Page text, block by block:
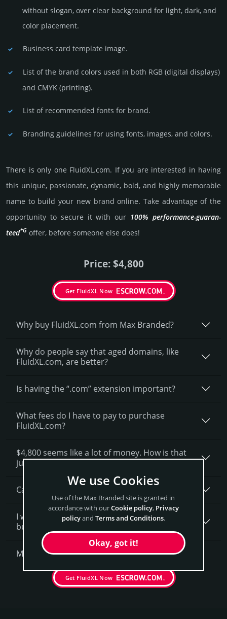
without slogan, over clear back­ground for light, dark, and
color placement.
Business card template image.
List of the brand colors used in both RGB (dig­ital disp­lays)
and CMYK (prin­ting).
List of recommended fonts for brand.
Branding guidelines for using fonts, images, and colors.
There is only one FluidXL.­com. If you are int­eres­ted in having
this unique, passio­nate, dynamic, bold, and highly memo­rable
name to build your new brand online. Take advantage of the
opportunity to secure it with our 100% per­for­mance-gua­ran­
teed*G offer, before someone else does!
Price: $4,800
Get FluidXL Now
Why buy FluidXL.­com from Max Branded?
Why do people say that aged domains, like
FluidXL.­com, are better?
Is having the “.com” extension important?
What fees do I have to pay to purchase
FluidXL.com?
$4,800 seems like a lot of money. How is that
justified?
Can I get a discount on FluidXL.­com?
I want to secure FluidXL.com as a brand for my
business, what is next?
More Questions?
Get FluidXL Now
We use Cookies
Use of the Max Branded site is granted in
accordance with ourCookie policy, Privacy
policyand Terms and Conditions.
Okay, got it!